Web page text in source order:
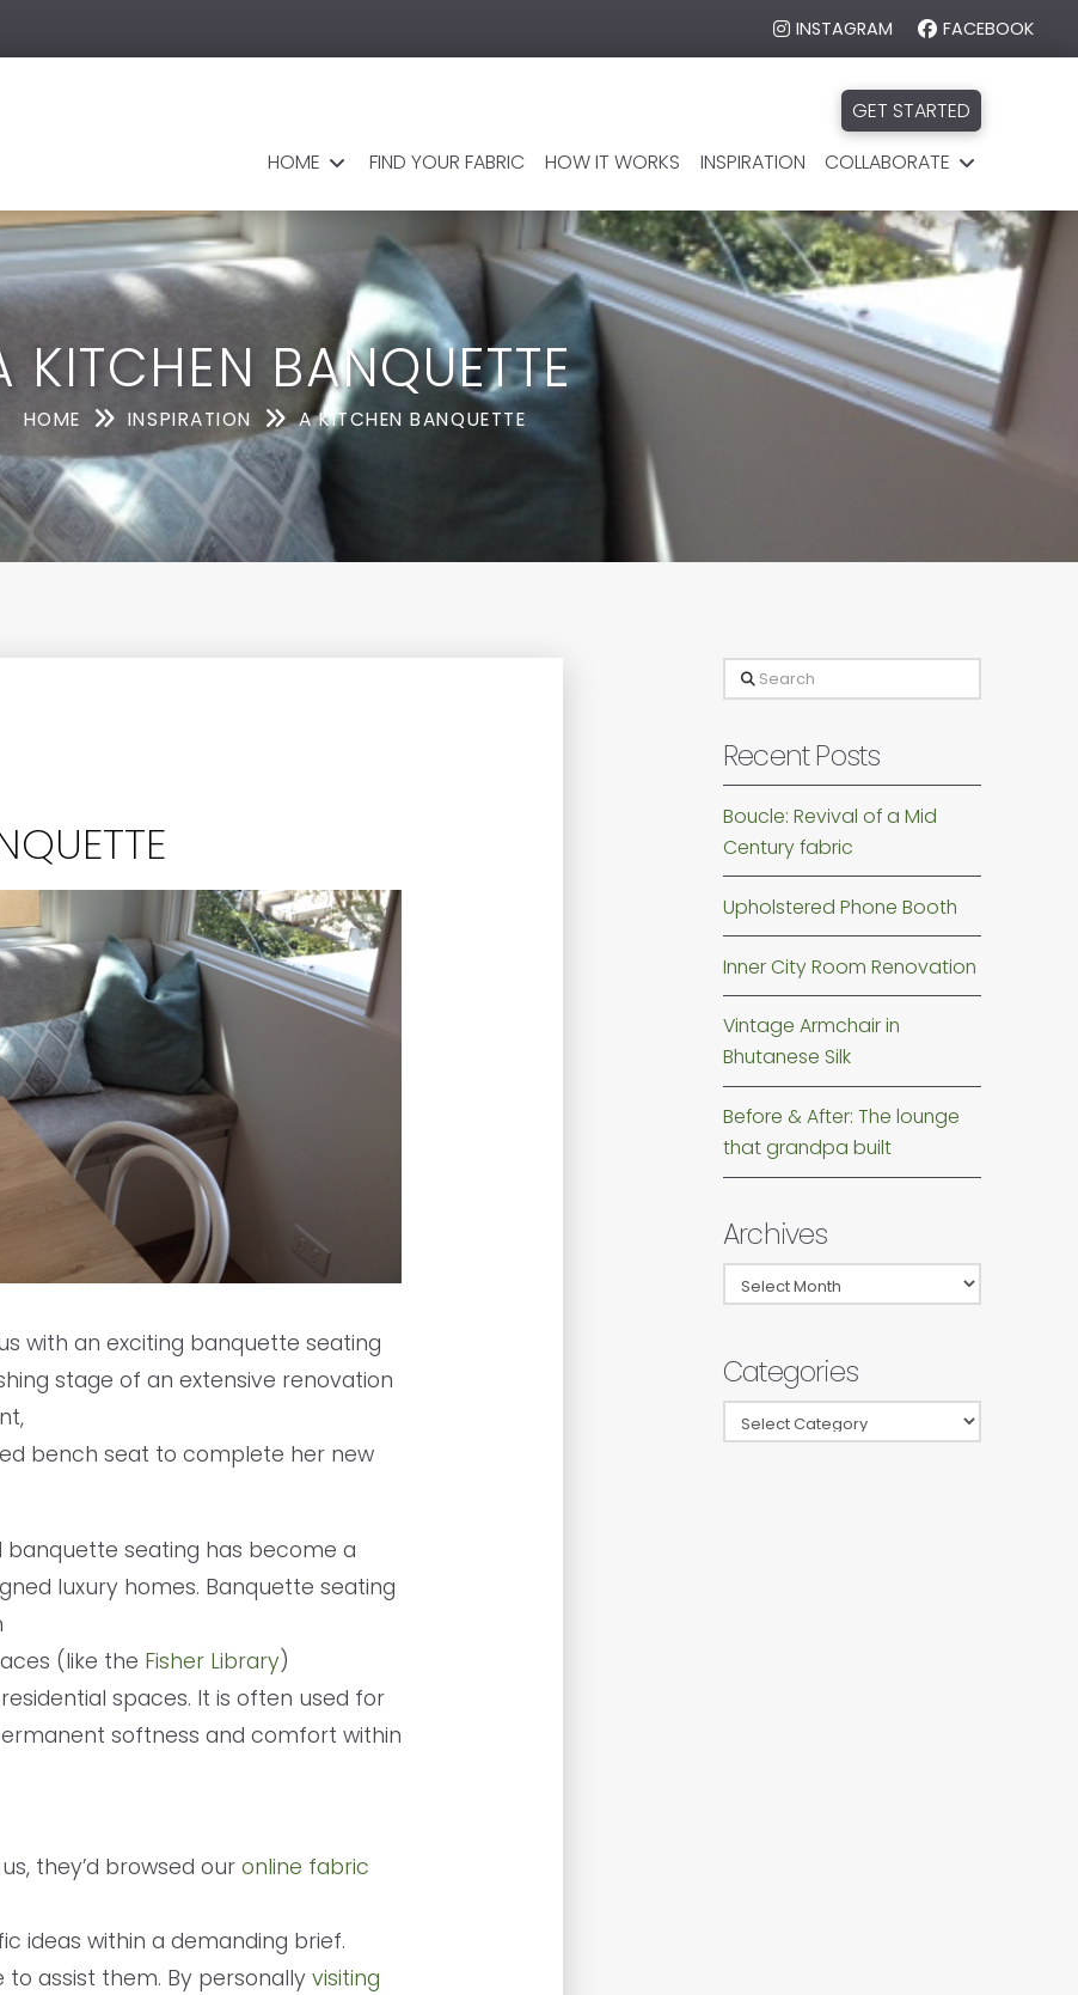
INSTAGRAM FACEBOOK
GET STARTED
HOME
FIND YOUR FABRIC HOW IT WORKS INSPIRATION COLLABORATE
KITCHEN BANQUETTE
HOME INSPIRATION A KITCHEN BANQUETTE
with an exciting banquette seating
stage of an extensive renovation
bench seat to complete her new
seating has become a
luxury homes. Banquette seating
(like the Fisher Library)
spaces. It is often used for
softness and comfort within
they’d browsed ouronline fabric
ideas within a demanding brief.
to assist them. By personallyvisiting
Search
Recent Posts
Boucle: Revival of a Mid
Century fabric
Upholstered Phone Booth
Inner City Room Renovation
Vintage Armchair in
Bhutanese Silk
Before & After: The lounge
that grandpa built
Archives
Archives
Categories
Categories